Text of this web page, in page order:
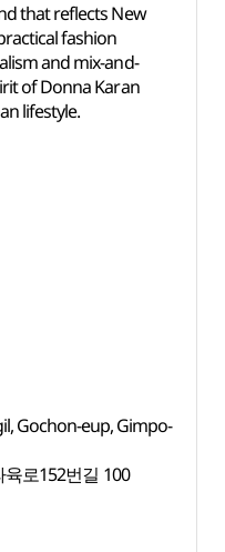
that reflects New
fashion
and mix-and-
of Donna Karan
lifestyle.
Gochon-eup, Gimpo-
로152번길 100